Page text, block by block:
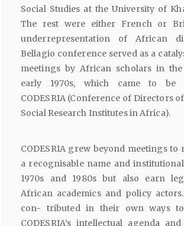
Social Studies at the University of
The rest were either French or
underrepresentation of African
Bellagio conference served as a
meetings by African scholars in the
early 1970s, which came to be
CODESRIA (Conference of Directors
Social Research Institutes in Africa).
CODESRIA grew beyond meetings
a recognisable name and
1970s and 1980s but also earn
African academics and policy
con- tributed in their own ways
CODESRIA’s intellectual agenda